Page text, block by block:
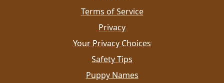
Terms of Service
Privacy
Your Privacy Choices
Safety Tips
Puppy Names